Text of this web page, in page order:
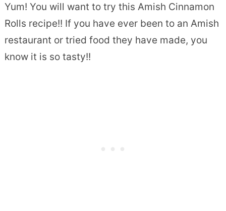
Yum! You will want to try this Amish Cinnamon
Rolls recipe!! If you have ever been to an Amish
restaurant or tried food they have made, you
know it is so tasty!!